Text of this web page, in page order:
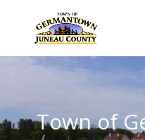
Town of